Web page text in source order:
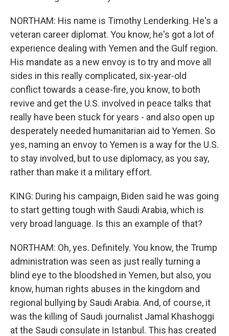
NORTHAM: His name is Timothy Lenderking. He's a
veteran career diplomat. You know, he's got a lot of
experience dealing with Yemen and the Gulf region.
His mandate as a new envoy is to try and move all
sides in this really complicated, six-year-old
conflict towards a cease-fire, you know, to both
revive and get the U.S. involved in peace talks that
really have been stuck for years - and also open up
desperately needed humanitarian aid to Yemen. So
yes, naming an envoy to Yemen is a way for the U.S.
to stay involved, but to use diplomacy, as you say,
rather than make it a military effort.
KING: During his campaign, Biden said he was going
to start getting tough with Saudi Arabia, which is
very broad language. Is this an example of that?
NORTHAM: Oh, yes. Definitely. You know, the Trump
administration was seen as just really turning a
blind eye to the bloodshed in Yemen, but also, you
know, human rights abuses in the kingdom and
regional bullying by Saudi Arabia. And, of course, it
was the killing of Saudi journalist Jamal Khashoggi
at the Saudi consulate in Istanbul. This has created